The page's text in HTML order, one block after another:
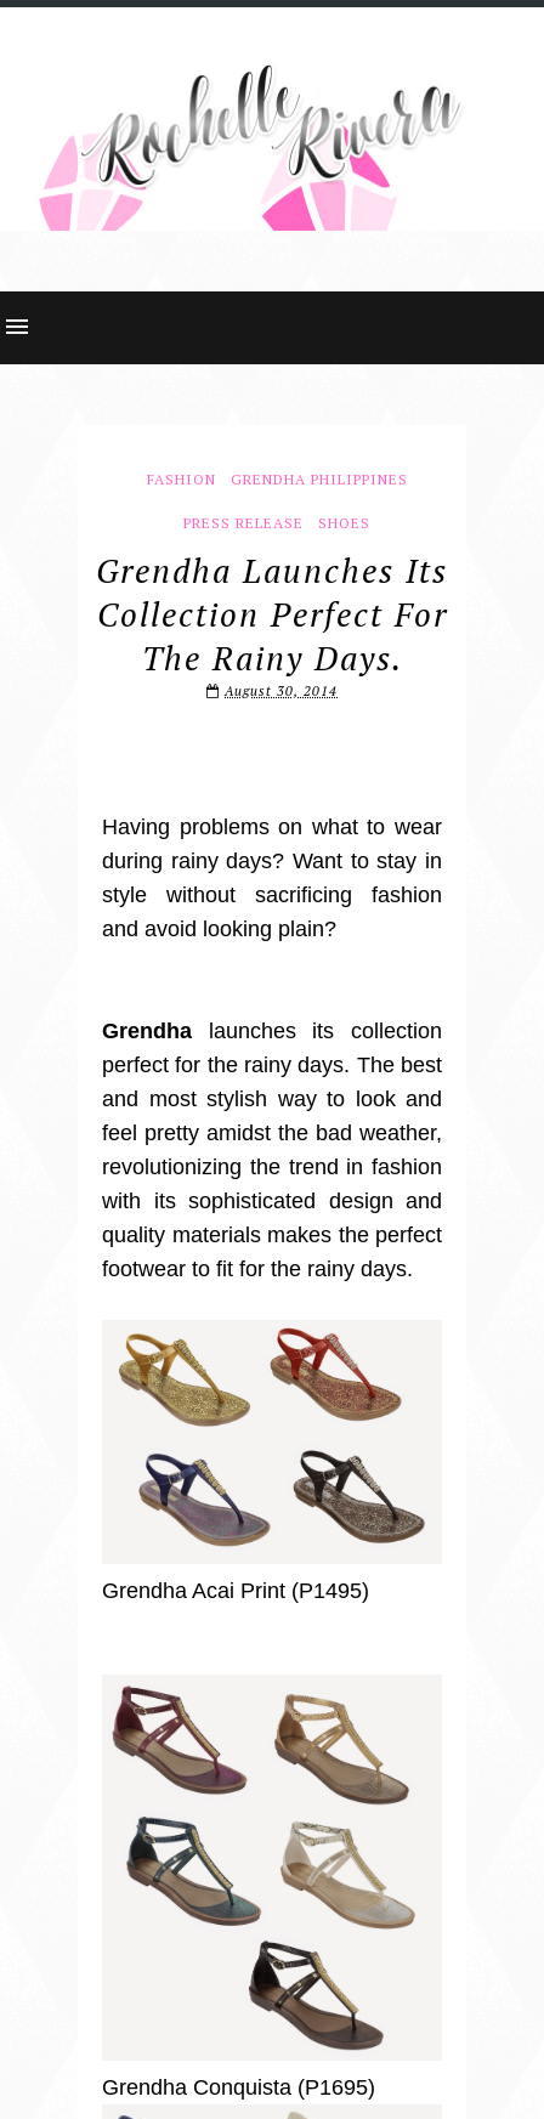
FASHION GRENDHA PHILIPPINES
PRESS RELEASE SHOES
Grendha Launches Its
Collection Perfect For
The Rainy Days.
August 30, 2014
Having problems on what to wear
during rainy days? Want to stay in
style without sacrificing fashion
and avoid looking plain?
Grendha launches its collection
perfect for the rainy days. The best
and most stylish way to look and
feel pretty amidst the bad weather,
revolutionizing the trend in fashion
with its sophisticated design and
quality materials makes the perfect
footwear to fit for the rainy days.
Grendha Acai Print (P1495)
Grendha Conquista (P1695)